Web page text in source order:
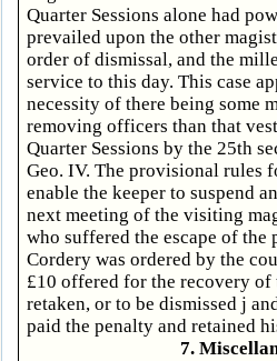
Quarter Sessions alone had
prevailed upon the other
order of dismissal, and the
service to this day. This case
necessity of there being some
removing officers than that
Quarter Sessions by the 25th
Geo. IV. The provisional rules
enable the keeper to suspend
next meeting of the visiting
who suffered the escape of the
Cordery was ordered by the
£10 offered for the recovery of
retaken, or to be dismissed j
paid the penalty and retained
7.